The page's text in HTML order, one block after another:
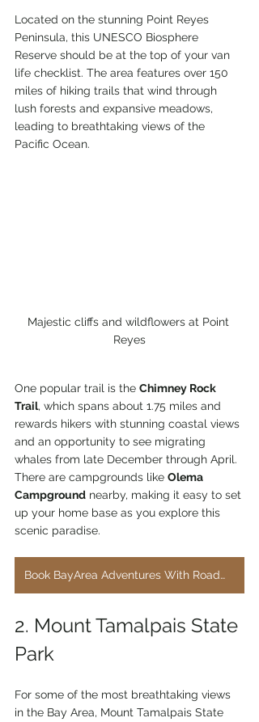
Located on the stunning Point Reyes
Peninsula, this UNESCO Biosphere
Reserve should be at the top of your van
life checklist. The area features over 150
miles of hiking trails that wind through
lush forests and expansive meadows,
leading to breathtaking views of the
Pacific Ocean.
Majestic cliffs and wildflowers at Point
Reyes
One popular trail is the Chimney Rock
Trail, which spans about 1.75 miles and
rewards hikers with stunning coastal views
and an opportunity to see migrating
whales from late December through April.
There are campgrounds like Olema
Campground nearby, making it easy to set
up your home base as you explore this
scenic paradise.
Book BayArea Adventures With RoadWorthyRentals.com
2. Mount Tamalpais State
Park
For some of the most breathtaking views
in the Bay Area, Mount Tamalpais State